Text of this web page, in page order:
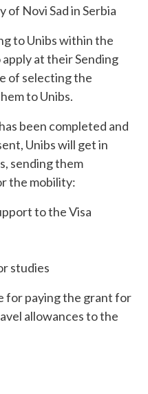
of Novi Sad in Serbia
to Unibs within the
at their Sending
of selecting the
to Unibs.
been completed and
Unibs will get in
sending them
the mobility:
to the Visa
studies
for paying the grant for
allowances to the